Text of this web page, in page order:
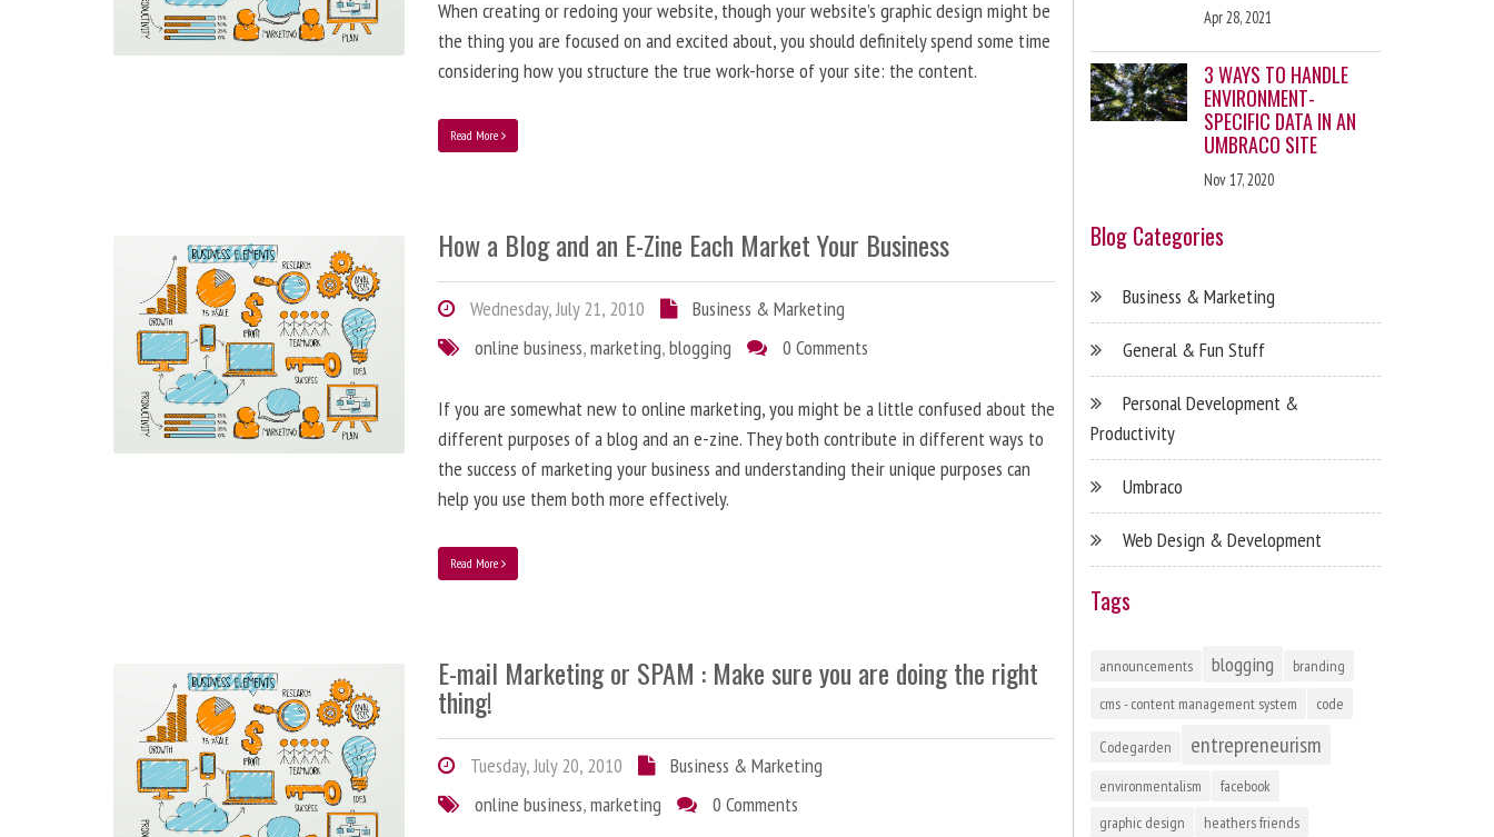
When creating or redoing your website, though your website’s graphic design might be
the thing you are focused on and excited about, you should definitely spend some time
considering how you structure the true work-horse of your site: the content.
Read More
How a Blog and an E-Zine Each Market Your Business
Wednesday, July 21, 2010
Business & Marketing
online business,marketing,blogging 0 Comments
If you are somewhat new to online marketing, you might be a little confused about the
different purposes of a blog and an e-zine. They both contribute in different ways to
the success of marketing your business and understanding their unique purposes can
help you use them both more effectively.
Read More
E-mail Marketing or SPAM : Make sure you are doing the right
thing!
Tuesday, July 20, 2010
Business & Marketing
online business,marketing 0 Comments
Apr 28, 2021
3 WAYS TO HANDLE
ENVIRONMENT-
SPECIFIC DATA IN AN
UMBRACO SITE
Nov 17, 2020
Blog Categories
Business & Marketing
General & Fun Stuff
Personal Development &
Productivity
Umbraco
Web Design & Development
Tags
announcements blogging
branding
cms - content management system
code
Codegarden entrepreneurism
environmentalism
facebook
graphic design
heathers friends